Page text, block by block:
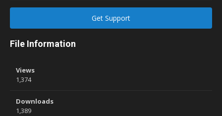
Get Support
File Information
Views
1,374
Downloads
1,389